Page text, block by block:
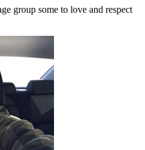
group some to love and respect